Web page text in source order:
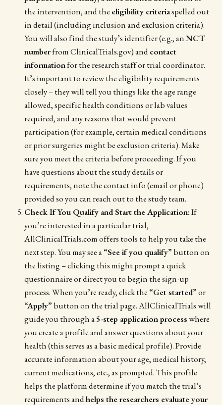
the intervention, and the eligibility criteriaspelled out
in detail (including inclusion and exclusion criteria).
You will also find the study’s identifier (e.g., anNCT
numberfrom ClinicalTrials.gov) andcontact
informationfor the research staff or trial coordinator.
It’s important to review the eligibility requirements
closely – they will tell you things like the age range
allowed, specific health conditions or lab values
required, and any reasons that would prevent
participation (for example, certain medical conditions
or prior surgeries might be exclusion criteria). Make
sure you meet the criteria before proceeding. If you
have questions about the study details or
requirements, note the contact info (email or phone)
provided so you can reach out to the study team.
Check If You Qualify and Start the Application:If
you’re interested in a particular trial,
AllClinicalTrials.com offers tools to help you take the
next step. You may see a“See if you qualify” button on
the listing – clicking this might prompt a quick
questionnaire or direct you to begin the sign-up
process. When you’re ready, click the “Get started”or
“Apply” button on the trial page. AllClinicalTrials will
guide you through a5-step application processwhere
you create a profile and answer questions about your
health (this serves as a basic medical profile). Provide
accurate information about your age, medical history,
current medications, etc., as prompted. This profile
helps the platform determine if you match the trial’s
requirements andhelps the researchers evaluate your